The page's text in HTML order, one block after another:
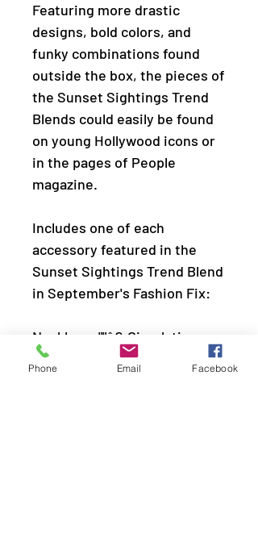
Featuring more drastic
designs, bold colors, and
funky combinations found
outside the box, the pieces of
the Sunset Sightings Trend
Blends could easily be found
on young Hollywood icons or
in the pages of People
magazine.
Includes one of each
accessory featured in the
Sunset Sightings Trend Blend
in September's Fashion Fix:
Necklace: ""â€‹Circulating
Shimmer (P2RE-GDXX-382EM)
Phone Email Facebook